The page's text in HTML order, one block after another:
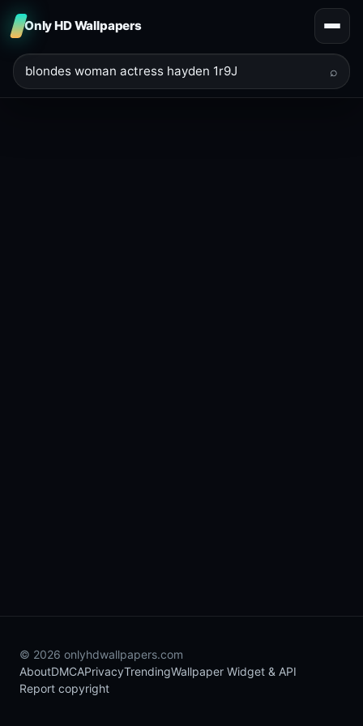
Only HD Wallpapers
⌕
© 2026 onlyhdwallpapers.com
AboutDMCAPrivacyTrendingWallpaper Widget & API
Report copyright